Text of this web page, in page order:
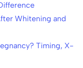
Whitening and
Timing, X-